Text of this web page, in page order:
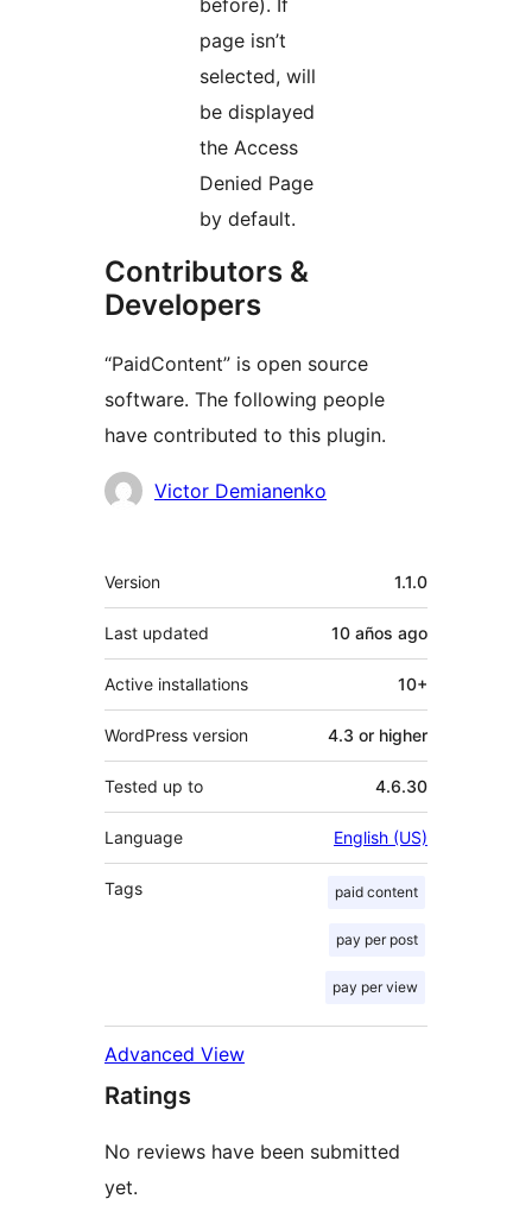
page isn’t
selected, will
be displayed
the Access
Denied Page
by default.
Contributors &
Developers
“PaidContent” is open source
software. The following people
have contributed to this plugin.
Contributors
Victor Demianenko
Meta
Version 1.1.0
Last updated 10 años ago
Active installations 10+
WordPress version 4.3 or higher
Tested up to 4.6.30
Language English (US)
Tags paid content
pay per post
pay per view
Advanced View
Ratings
No reviews have been submitted
yet.